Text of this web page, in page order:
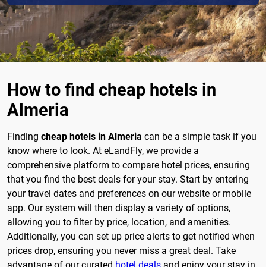
How to find cheap hotels in
Almeria
Finding cheap hotels in Almeria can be a simple task if you
know where to look. At eLandFly, we provide a
comprehensive platform to compare hotel prices, ensuring
that you find the best deals for your stay. Start by entering
your travel dates and preferences on our website or mobile
app. Our system will then display a variety of options,
allowing you to filter by price, location, and amenities.
Additionally, you can set up price alerts to get notified when
prices drop, ensuring you never miss a great deal. Take